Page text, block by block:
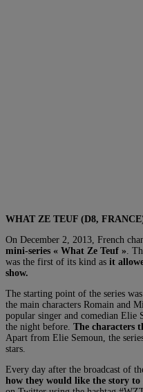
WHAT ZE TEUF (D8,
On December 2, 2013, French
mini-series « What Ze Teuf » .
was the first of its kind as it
show.
The starting point of the series
the main characters Romain and
popular singer and comedian Elie
the night before. The characters
Apart from Elie Semoun, the
stars.
Every day after the broadcast of
how they would like the story to